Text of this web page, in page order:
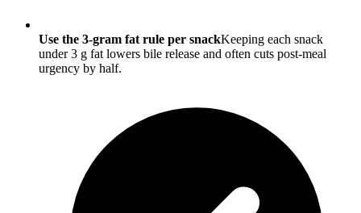
Use the 3-gram fat rule per snackKeeping each snack
under 3 g fat lowers bile release and often cuts post-meal
urgency by half.